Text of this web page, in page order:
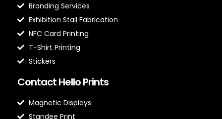
Branding Services
Exhibition Stall Fabrication
NFC Card Printing
T-Shirt Printing
Stickers
Contact Hello Prints
Magnetic Displays
Standee Print